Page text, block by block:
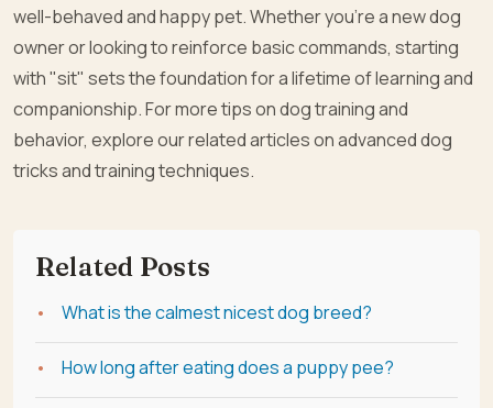
well-behaved and happy pet. Whether you’re a new dog
owner or looking to reinforce basic commands, starting
with "sit" sets the foundation for a lifetime of learning and
companionship. For more tips on dog training and
behavior, explore our related articles on advanced dog
tricks and training techniques.
Related Posts
What is the calmest nicest dog breed?
How long after eating does a puppy pee?